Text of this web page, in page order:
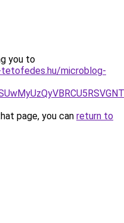
you to
microblog-
page, you can return to